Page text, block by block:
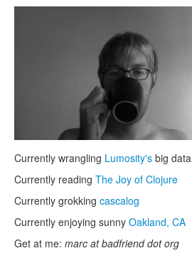
Currently wrangling Lumosity's big data
Currently reading The Joy of Clojure
Currently grokking cascalog
Currently enjoying sunny Oakland, CA
Get at me: marc at badfriend dot org